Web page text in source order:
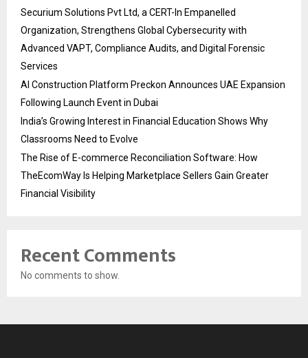
Securium Solutions Pvt Ltd, a CERT-In Empanelled
Organization, Strengthens Global Cybersecurity with
Advanced VAPT, Compliance Audits, and Digital Forensic
Services
AI Construction Platform Preckon Announces UAE Expansion
Following Launch Event in Dubai
India’s Growing Interest in Financial Education Shows Why
Classrooms Need to Evolve
The Rise of E-commerce Reconciliation Software: How
TheEcomWay Is Helping Marketplace Sellers Gain Greater
Financial Visibility
Recent Comments
No comments to show.